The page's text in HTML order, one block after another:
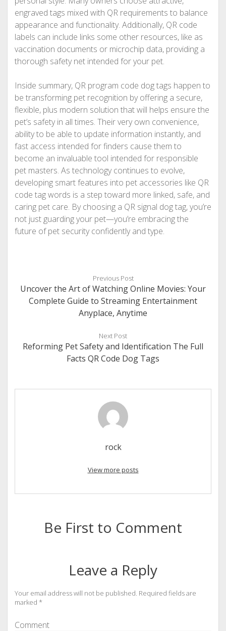
engraved tags mixed with QR requirements to balance
appearance and functionality. Additionally, QR code
labels can include links some other resources, like as
vaccination documents or microchip data, providing a
thorough safety net intended for your pet.
Inside summary, QR program code dog tags happen to
be transforming pet recognition by offering a secure,
flexible, plus modern solution that will helps ensure the
pet’s safety in all times. Their very own convenience,
ability to be able to update information instantly, and
fast access intended for finders cause them to
become an invaluable tool intended for responsible
pet masters. As technology continues to evolve,
developing smart features into pet accessories like QR
code tag words is a step toward more linked, safe, and
caring pet care. By choosing a QR signal dog tag, you’re
not just guarding your pet—you’re embracing the
future of pet security confidently and type.
Previous Post
Uncover the Art of Watching Online Movies: Your
Complete Guide to Streaming Entertainment
Anyplace, Anytime
Next Post
Reforming Pet Safety and Identification The Full
Facts QR Code Dog Tags
rock
View more posts
Be First to Comment
Leave a Reply
Your email address will not be published. Required fields are
marked *
Comment